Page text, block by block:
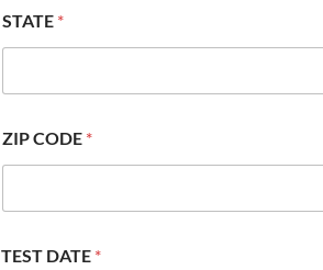
STATE *
ZIP CODE *
TEST DATE *